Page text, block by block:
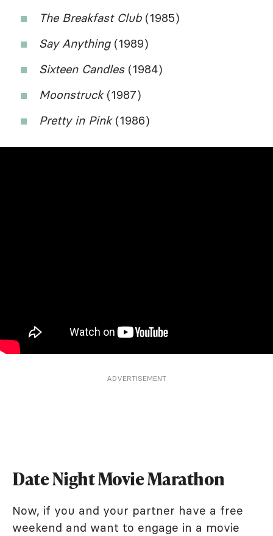
The Breakfast Club(1985)
Say Anything(1989)
Sixteen Candles(1984)
Moonstruck(1987)
Pretty in Pink(1986)
ADVERTISEMENT
Date Night Movie Marathon
Now, if you and your partner have a free
weekend and want to engage in a movie